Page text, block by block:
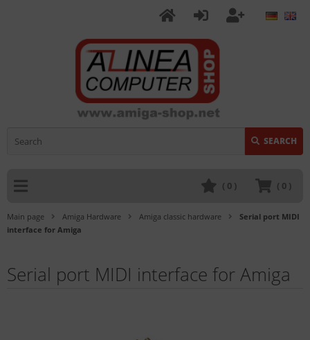
SEARCH
( 0 )
( 0 )
Main page Amiga Hardware Amiga classic hardware
Serial port MIDI
interface for Amiga
Serial port MIDI interface for Amiga